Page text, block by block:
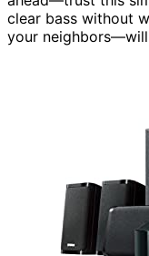
clear bass without
your